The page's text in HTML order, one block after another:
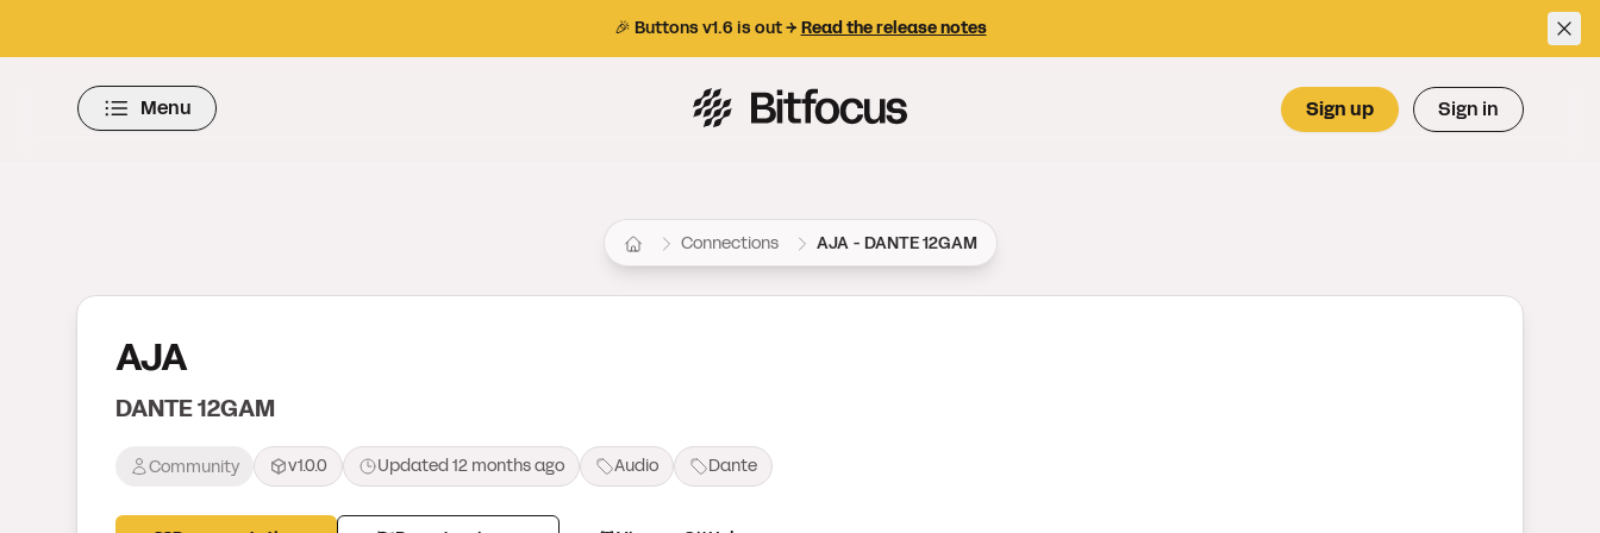
🎉 Buttons v1.6 is out → Read the release notes
Menu Bitfocus AS Sign up Sign in
Connections AJA - DANTE 12GAM
AJA
DANTE 12GAM
Community v1.0.0 Updated 12 months ago Audio Dante